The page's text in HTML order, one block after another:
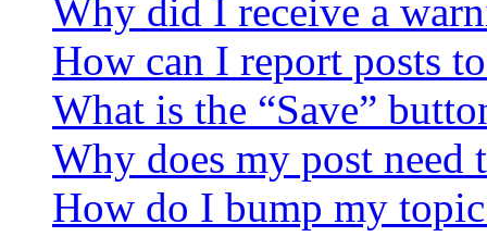
Why did I receive a
How can I report posts
What is the “Save”
Why does my post need
How do I bump my